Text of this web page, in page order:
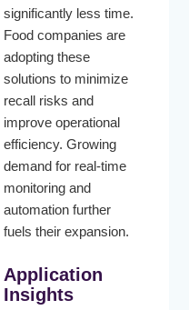
significantly less time.
Food companies are
adopting these
solutions to minimize
recall risks and
improve operational
efficiency. Growing
demand for real-time
monitoring and
automation further
fuels their expansion.
Application
Insights